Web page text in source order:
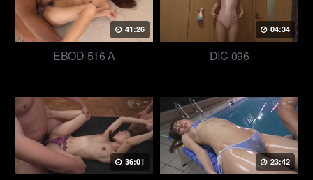
41:26
EBOD-516 A
04:34
DIC-096
36:01 23:42